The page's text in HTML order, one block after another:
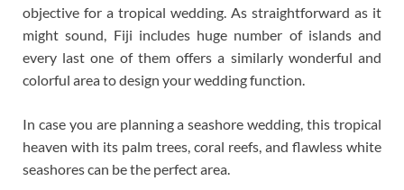
objective for a tropical wedding. As straightforward as it
might sound, Fiji includes huge number of islands and
every last one of them offers a similarly wonderful and
colorful area to design your wedding function.
In case you are planning a seashore wedding, this tropical
heaven with its palm trees, coral reefs, and flawless white
seashores can be the perfect area.